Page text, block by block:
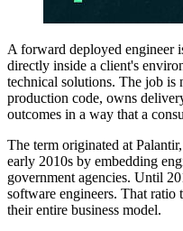
A forward deployed engineer
directly inside a client's
technical solutions. The job
production code, owns
outcomes in a way that a
The term originated at
early 2010s by embedding
government agencies. Until
software engineers. That
their entire business model.